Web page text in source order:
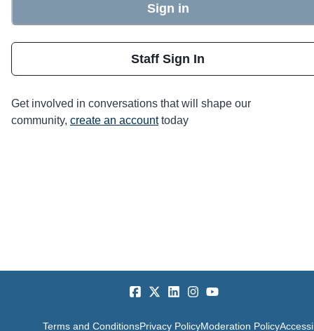
Sign in
Staff Sign In
Get involved in conversations that will shape our
community, create an account today
Terms and ConditionsPrivacy PolicyModeration Policy